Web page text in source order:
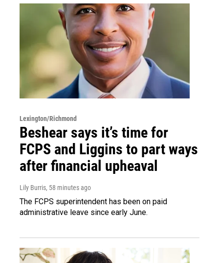
Lexington/Richmond
Beshear says it’s time for
FCPS and Liggins to part ways
after financial upheaval
Lily Burris, 58 minutes ago
The FCPS superintendent has been on paid
administrative leave since early June.